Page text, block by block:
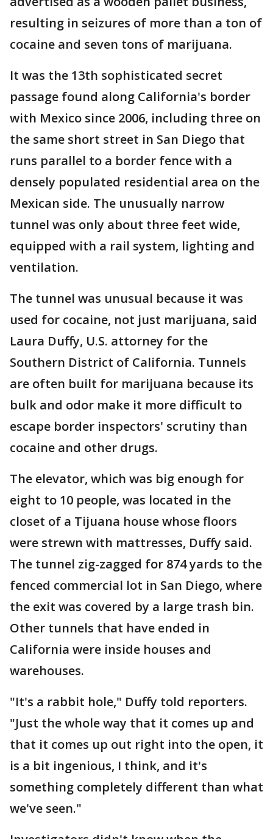
resulting in seizures of more than a ton of
cocaine and seven tons of marijuana.
It was the 13th sophisticated secret
passage found along California's border
with Mexico since 2006, including three on
the same short street in San Diego that
runs parallel to a border fence with a
densely populated residential area on the
Mexican side. The unusually narrow
tunnel was only about three feet wide,
equipped with a rail system, lighting and
ventilation.
The tunnel was unusual because it was
used for cocaine, not just marijuana, said
Laura Duffy, U.S. attorney for the
Southern District of California. Tunnels
are often built for marijuana because its
bulk and odor make it more difficult to
escape border inspectors' scrutiny than
cocaine and other drugs.
The elevator, which was big enough for
eight to 10 people, was located in the
closet of a Tijuana house whose floors
were strewn with mattresses, Duffy said.
The tunnel zig-zagged for 874 yards to the
fenced commercial lot in San Diego, where
the exit was covered by a large trash bin.
Other tunnels that have ended in
California were inside houses and
warehouses.
"It's a rabbit hole," Duffy told reporters.
"Just the whole way that it comes up and
that it comes up out right into the open, it
is a bit ingenious, I think, and it's
something completely different than what
we've seen."